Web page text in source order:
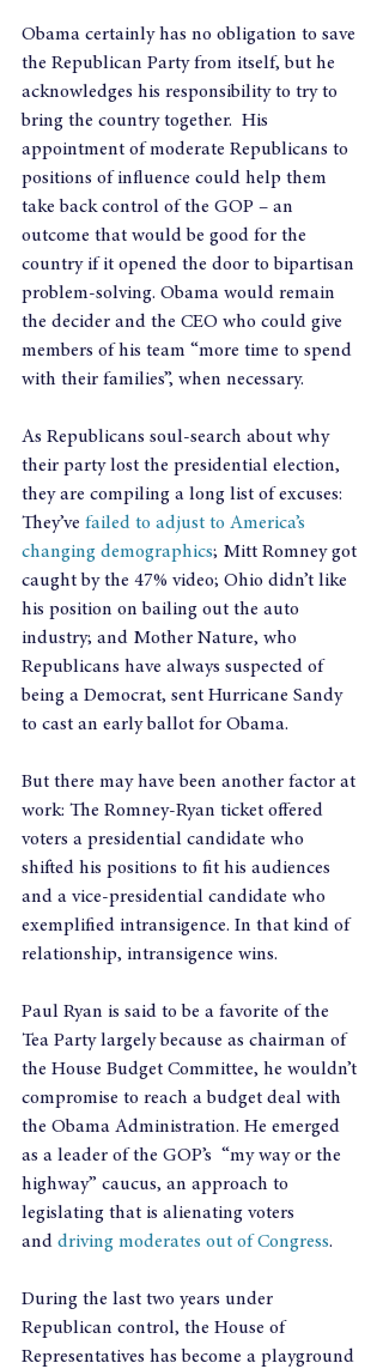
Obama certainly has no obligation to save
the Republican Party from itself, but he
acknowledges his responsibility to try to
bring the country together.  His
appointment of moderate Republicans to
positions of influence could help them
take back control of the GOP – an
outcome that would be good for the
country if it opened the door to bipartisan
problem-solving. Obama would remain
the decider and the CEO who could give
members of his team “more time to spend
with their families”, when necessary.
As Republicans soul-search about why
their party lost the presidential election,
they are compiling a long list of excuses:
They’ve failed to adjust to America’s
changing demographics; Mitt Romney got
caught by the 47% video; Ohio didn’t like
his position on bailing out the auto
industry; and Mother Nature, who
Republicans have always suspected of
being a Democrat, sent Hurricane Sandy
to cast an early ballot for Obama.
But there may have been another factor at
work: The Romney-Ryan ticket offered
voters a presidential candidate who
shifted his positions to fit his audiences
and a vice-presidential candidate who
exemplified intransigence. In that kind of
relationship, intransigence wins.
Paul Ryan is said to be a favorite of the
Tea Party largely because as chairman of
the House Budget Committee, he wouldn’t
compromise to reach a budget deal with
the Obama Administration. He emerged
as a leader of the GOP’s  “my way or the
highway” caucus, an approach to
legislating that is alienating voters
and driving moderates out of Congress.
During the last two years under
Republican control, the House of
Representatives has become a playground